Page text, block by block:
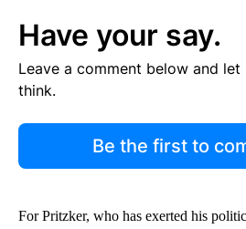
Have your say.
Leave a comment below and
think.
Be the first to
For Pritzker, who has exerted his